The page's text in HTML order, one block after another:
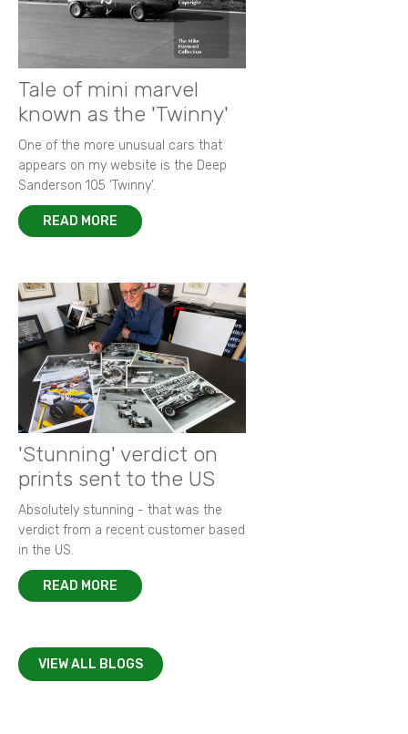
Tale of mini marvel
known as the 'Twinny'
One of the more unusual cars that
appears on my website is the Deep
Sanderson 105 ‘Twinny’.
READ MORE
'Stunning' verdict on
prints sent to the US
Absolutely stunning - that was the
verdict from a recent customer based
in the US.
READ MORE
VIEW ALL BLOGS